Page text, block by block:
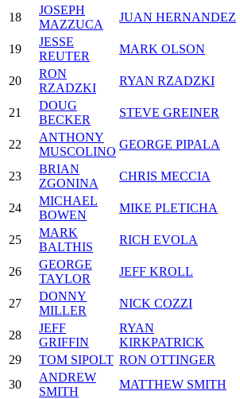
18
JOSEPH
MAZZUCA
JUAN HERNANDEZ
19
JESSE
REUTER
MARK OLSON
20
RON
RZADZKI
RYAN RZADZKI
21
DOUG
BECKER
STEVE GREINER
22
ANTHONY
MUSCOLINO
GEORGE PIPALA
23
BRIAN
ZGONINA
CHRIS MECCIA
24
MICHAEL
BOWEN
MIKE PLETICHA
25
MARK
BALTHIS
RICH EVOLA
26
GEORGE
TAYLOR
JEFF KROLL
27
DONNY
MILLER
NICK COZZI
28
JEFF
GRIFFIN
RYAN
KIRKPATRICK
29
TOM SIPOLT RON OTTINGER
30
ANDREW
SMITH
MATTHEW SMITH